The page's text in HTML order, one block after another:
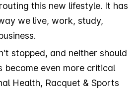
this new lifestyle. It has
we live, work, study,
stopped, and neither should
become even more critical
Health, Racquet & Sports